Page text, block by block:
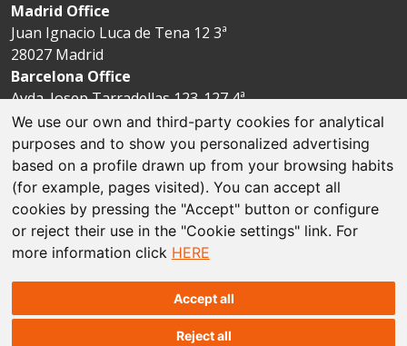
We use our own and third-party cookies for analytical
purposes and to show you personalized advertising
based on a profile drawn up from your browsing habits
(for example, pages visited). You can accept all
cookies by pressing the "Accept" button or configure
or reject their use in the "Cookie settings" link. For
more information click HERE
Accept all
Reject all
Madrid Office
Juan Ignacio Luca de Tena 12 3ª
28027 Madrid
Barcelona Office
Avda. Josep Tarradellas 123-127 4ª
08029 Barcelona
© The Espriu Foundation
Legal disclaimer
Cookie policies
Data protection
Sitemap